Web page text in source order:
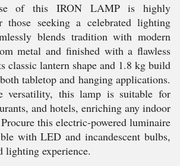
of this IRON LAMP is highly
those seeking a celebrated lighting
blends tradition with modern
metal and finished with a flawless
classic lantern shape and 1.8 kg build
tabletop and hanging applications.
versatility, this lamp is suitable for
and hotels, enriching any indoor
this electric-powered luminaire
with LED and incandescent bulbs,
lighting experience.